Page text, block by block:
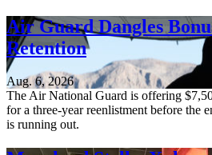
Air Guard Dangles
Retention
Aug. 6, 2026
The Air National Guard is offering
for a three-year reenlistment before the
is running out.